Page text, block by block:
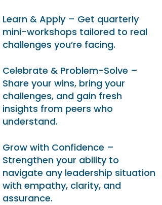
Learn & Apply – Get quarterly
mini-workshops tailored to real
challenges you’re facing.
Celebrate & Problem-Solve –
Share your wins, bring your
challenges, and gain fresh
insights from peers who
understand.
Grow with Confidence –
Strengthen your ability to
navigate any leadership situation
with empathy, clarity, and
assurance.